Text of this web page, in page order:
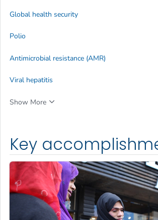
Key
Global health security
Polio
Antimicrobial resistance (AMR)
Viral hepatitis
Show More